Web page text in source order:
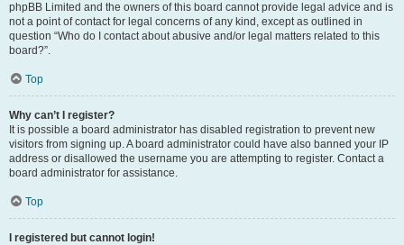
phpBB Limited and the owners of this board cannot provide legal advice and is
not a point of contact for legal concerns of any kind, except as outlined in
question “Who do I contact about abusive and/or legal matters related to this
board?”.
Top
Why can’t I register?
It is possible a board administrator has disabled registration to prevent new
visitors from signing up. A board administrator could have also banned your IP
address or disallowed the username you are attempting to register. Contact a
board administrator for assistance.
Top
I registered but cannot login!